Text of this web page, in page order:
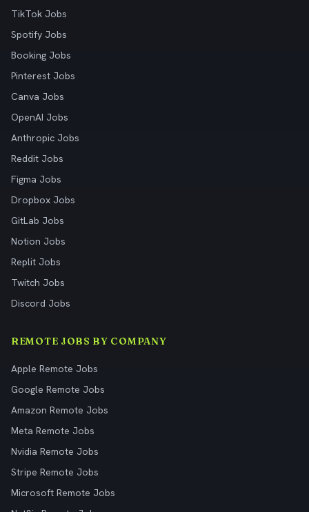
TikTok Jobs
Spotify Jobs
Booking Jobs
Pinterest Jobs
Canva Jobs
OpenAI Jobs
Anthropic Jobs
Reddit Jobs
Figma Jobs
Dropbox Jobs
GitLab Jobs
Notion Jobs
Replit Jobs
Twitch Jobs
Discord Jobs
REMOTE JOBS BY COMPANY
Apple Remote Jobs
Google Remote Jobs
Amazon Remote Jobs
Meta Remote Jobs
Nvidia Remote Jobs
Stripe Remote Jobs
Microsoft Remote Jobs